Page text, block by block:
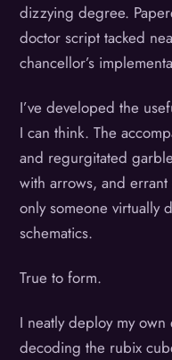
dizzying degree.
doctor script tacked
chancellor’s
I’ve developed the
I can think. The
and regurgitated
with arrows, and
only someone virtually
schematics.
True to form.
I neatly deploy my
decoding the rubix